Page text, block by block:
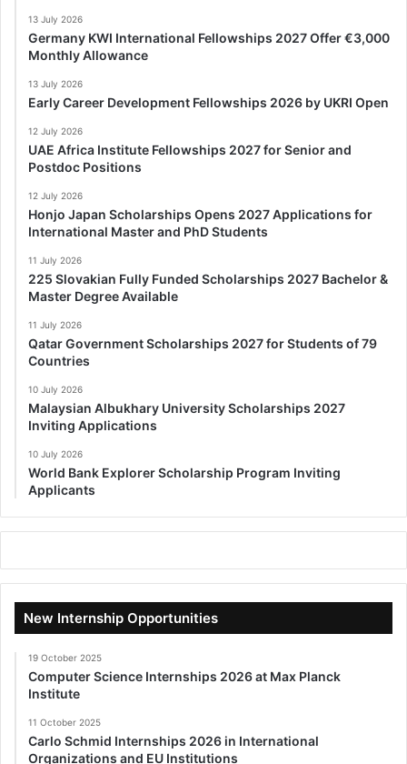
13 July 2026
Germany KWI International Fellowships 2027 Offer €3,000
Monthly Allowance
13 July 2026
Early Career Development Fellowships 2026 by UKRI Open
12 July 2026
UAE Africa Institute Fellowships 2027 for Senior and
Postdoc Positions
12 July 2026
Honjo Japan Scholarships Opens 2027 Applications for
International Master and PhD Students
11 July 2026
225 Slovakian Fully Funded Scholarships 2027 Bachelor &
Master Degree Available
11 July 2026
Qatar Government Scholarships 2027 for Students of 79
Countries
10 July 2026
Malaysian Albukhary University Scholarships 2027
Inviting Applications
10 July 2026
World Bank Explorer Scholarship Program Inviting
Applicants
New Internship Opportunities
19 October 2025
Computer Science Internships 2026 at Max Planck
Institute
11 October 2025
Carlo Schmid Internships 2026 in International
Organizations and EU Institutions